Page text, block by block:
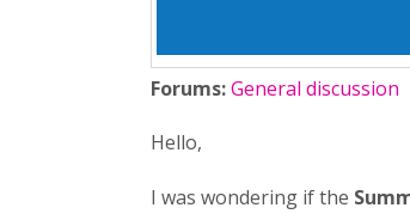
Forums:General discussion
Hello,
I was wondering if the